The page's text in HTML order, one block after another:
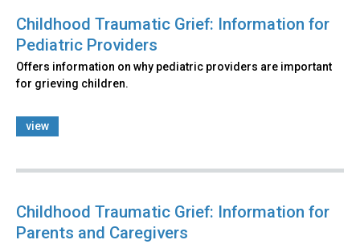
Childhood Traumatic Grief: Information for
Pediatric Providers
Offers information on why pediatric providers are important
for grieving children.
view
Childhood Traumatic Grief: Information for
Parents and Caregivers